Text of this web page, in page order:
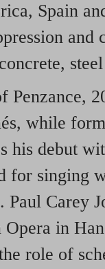
Spain
and
Penzance,
while
his debut
for singing
Paul Carey
in
role of